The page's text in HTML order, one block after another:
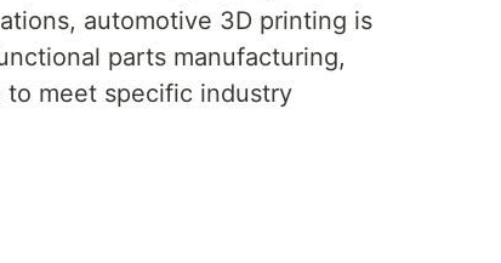
automotive 3D printing is
parts manufacturing,
meet specific industry